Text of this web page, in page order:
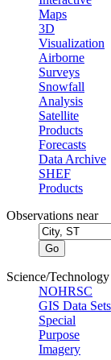
Maps
3D
Visualization
Airborne
Surveys
Snowfall
Analysis
Satellite
Products
Forecasts
Data Archive
SHEF
Products
Observations near
Science/Technology
NOHRSC
GIS Data Sets
Special
Purpose
Imagery